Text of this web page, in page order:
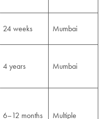
24 weeks Mumbai
4 years Mumbai
6–12 months Multiple